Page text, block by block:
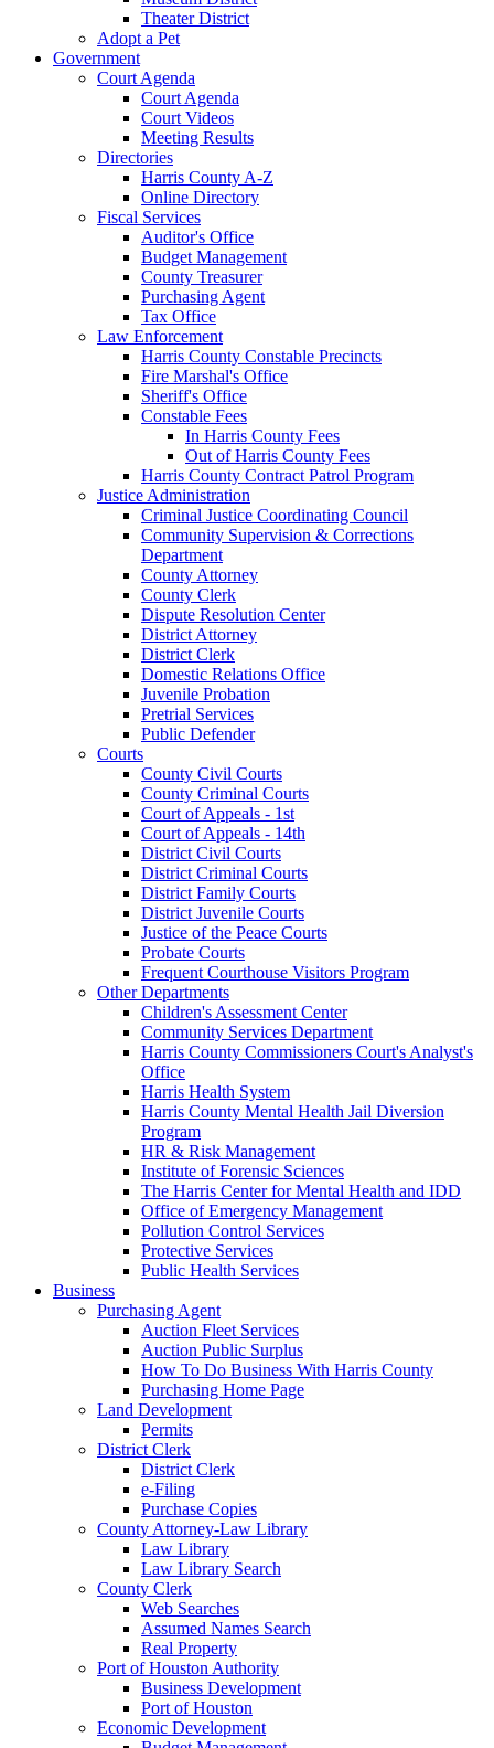
Theater District
Adopt a Pet
Government
Court Agenda
Court Agenda
Court Videos
Meeting Results
Directories
Harris County A-Z
Online Directory
Fiscal Services
Auditor's Office
Budget Management
County Treasurer
Purchasing Agent
Tax Office
Law Enforcement
Harris County Constable Precincts
Fire Marshal's Office
Sheriff's Office
Constable Fees
In Harris County Fees
Out of Harris County Fees
Harris County Contract Patrol Program
Justice Administration
Criminal Justice Coordinating Council
Community Supervision & Corrections
Department
County Attorney
County Clerk
Dispute Resolution Center
District Attorney
District Clerk
Domestic Relations Office
Juvenile Probation
Pretrial Services
Public Defender
Courts
County Civil Courts
County Criminal Courts
Court of Appeals - 1st
Court of Appeals - 14th
District Civil Courts
District Criminal Courts
District Family Courts
District Juvenile Courts
Justice of the Peace Courts
Probate Courts
Frequent Courthouse Visitors Program
Other Departments
Children's Assessment Center
Community Services Department
Harris County Commissioners Court's Analyst's
Office
Harris Health System
Harris County Mental Health Jail Diversion
Program
HR & Risk Management
Institute of Forensic Sciences
The Harris Center for Mental Health and IDD
Office of Emergency Management
Pollution Control Services
Protective Services
Public Health Services
Business
Purchasing Agent
Auction Fleet Services
Auction Public Surplus
How To Do Business With Harris County
Purchasing Home Page
Land Development
Permits
District Clerk
District Clerk
e-Filing
Purchase Copies
County Attorney-Law Library
Law Library
Law Library Search
County Clerk
Web Searches
Assumed Names Search
Real Property
Port of Houston Authority
Business Development
Port of Houston
Economic Development